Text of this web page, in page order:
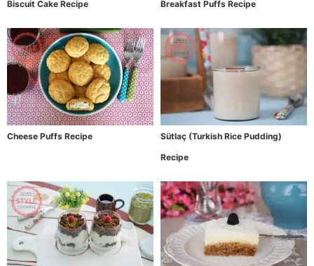
Biscuit Cake Recipe Breakfast Puffs Recipe
Cheese Puffs Recipe
Sütlaç (Turkish Rice Pudding)
Recipe